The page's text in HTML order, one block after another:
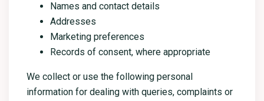
Names and contact details
Addresses
Marketing preferences
Records of consent, where appropriate
We collect or use the following personal
information for dealing with queries, complaints or